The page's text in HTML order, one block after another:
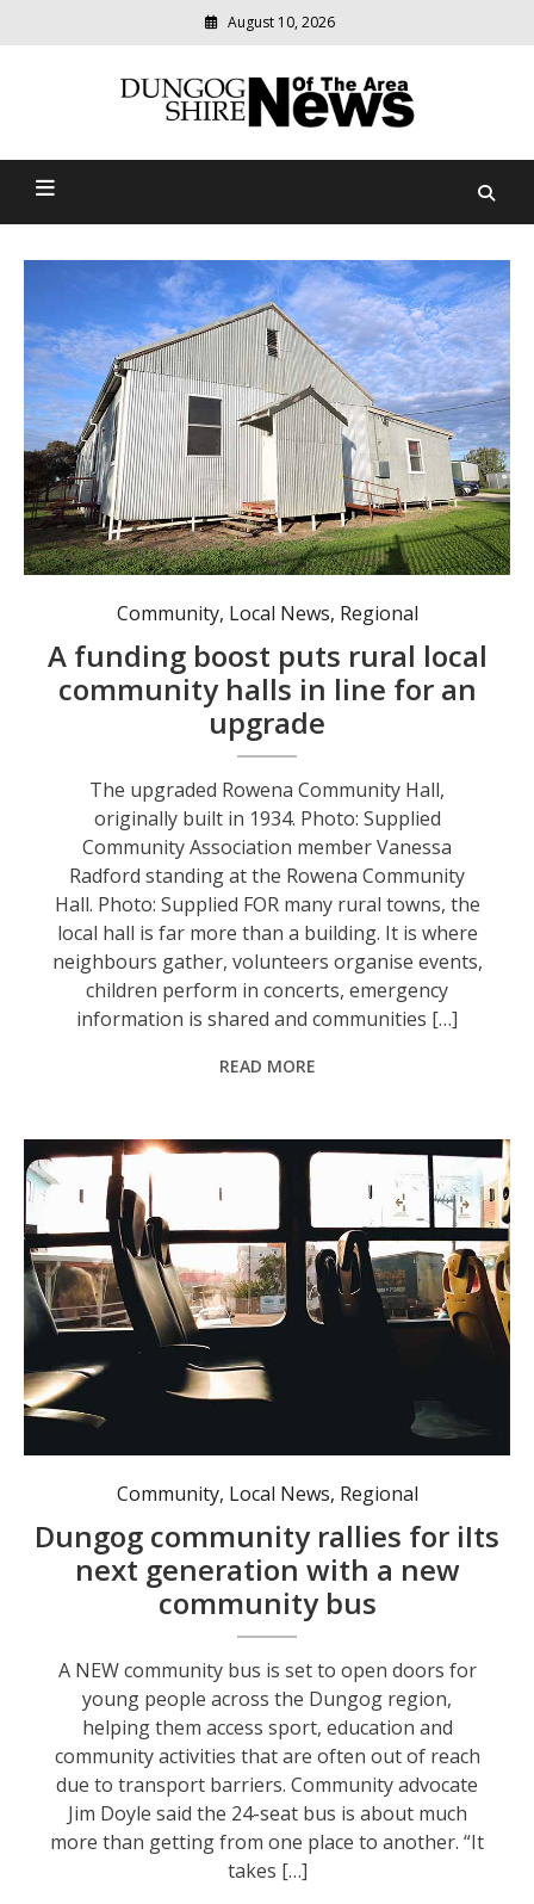
to
August 10, 2026
Dungog Shire News Of The
community
news
The upgraded Rowena Community Hall, originally built in 1934. Photo: Supplied
Community, Local News, Regional
A funding boost puts rural local
community halls in line for an
upgrade
The upgraded Rowena Community Hall,
originally built in 1934. Photo: Supplied
Community Association member Vanessa
Radford standing at the Rowena Community
Hall. Photo: Supplied FOR many rural towns, the
local hall is far more than a building. It is where
neighbours gather, volunteers organise events,
children perform in concerts, emergency
information is shared and communities […]
READ MORE
Community, Local News, Regional
Dungog community rallies for iIts
next generation with a new
community bus
A NEW community bus is set to open doors for
young people across the Dungog region,
helping them access sport, education and
community activities that are often out of reach
due to transport barriers. Community advocate
Jim Doyle said the 24-seat bus is about much
more than getting from one place to another. “It
takes […]